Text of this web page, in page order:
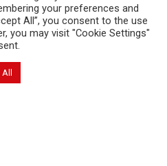
your preferences and
All”, you consent to the use
you may visit "Cookie Settings"